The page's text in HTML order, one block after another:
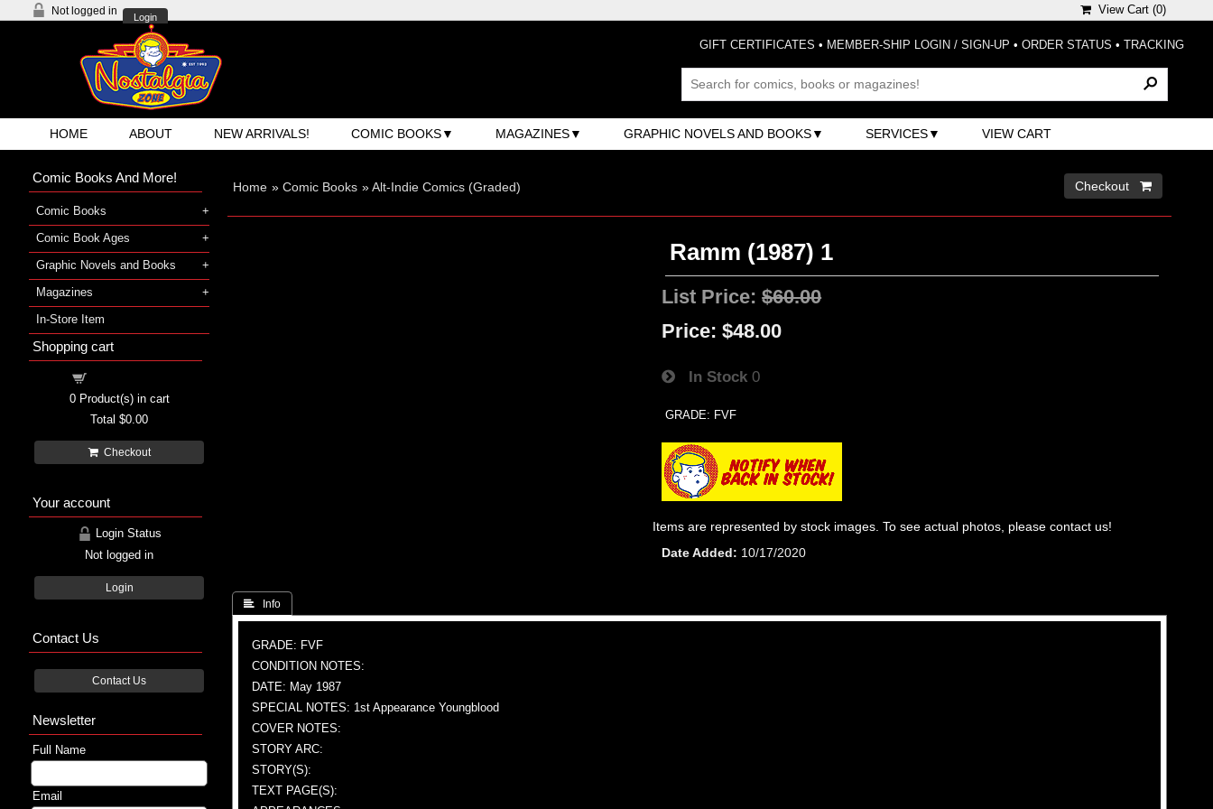
Not logged in
Login
View Cart (0)
GIFT CERTIFICATES • MEMBER-SHIP LOGIN / SIGN-UP • ORDER STATUS • TRACKING
HOME ABOUT NEW ARRIVALS! COMIC BOOKS MAGAZINES GRAPHIC NOVELS AND BOOKS SERVICES VIEW CART
Home » Comic Books »Alt-Indie Comics (Graded) Checkout 
Ramm (1987) 1
List Price:$60.00
Price: $48.00
In Stock 0
GRADE: FVF
Items are represented by stock images. To see actual photos, please contact us!
Date Added
10/17/2020
 Info
GRADE: FVF
CONDITION NOTES:
DATE: May 1987
SPECIAL NOTES: 1st Appearance Youngblood
COVER NOTES:
STORY ARC:
STORY(S):
TEXT PAGE(S):
Comic Books And More!
Comic Books
Comic Book Ages
Graphic Novels and Books
Magazines
In-Store Item
Shopping cart
0Product(s) in cart
Total $0.00
Checkout
Your account
Login Status
Not logged in
Login
Contact Us
Contact Us
Newsletter
Full Name
Email